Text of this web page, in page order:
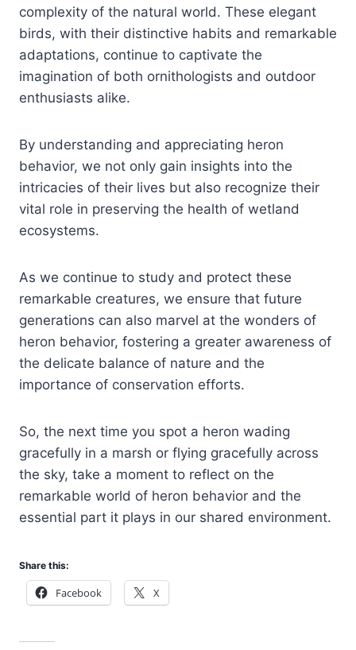
complexity of the natural world. These elegant
birds, with their distinctive habits and remarkable
adaptations, continue to captivate the
imagination of both ornithologists and outdoor
enthusiasts alike.
By understanding and appreciating heron
behavior, we not only gain insights into the
intricacies of their lives but also recognize their
vital role in preserving the health of wetland
ecosystems.
As we continue to study and protect these
remarkable creatures, we ensure that future
generations can also marvel at the wonders of
heron behavior, fostering a greater awareness of
the delicate balance of nature and the
importance of conservation efforts.
So, the next time you spot a heron wading
gracefully in a marsh or flying gracefully across
the sky, take a moment to reflect on the
remarkable world of heron behavior and the
essential part it plays in our shared environment.
Share this:
Facebook X